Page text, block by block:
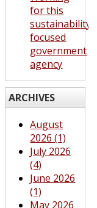
for this
sustainability-
focused
government
agency
ARCHIVES
August
2026 (1)
July 2026
(4)
June 2026
(1)
May 2026